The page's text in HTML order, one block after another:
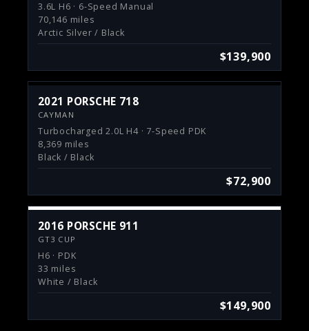
3.6L H6 · 6-Speed Manual
70,146 miles
Arctic Silver / Black
$139,900
2021 PORSCHE 718
CAYMAN
Turbocharged 2.0L H4 · 7-Speed PDK
8,369 miles
Black / Black
$72,900
2016 PORSCHE 911
GT3 CUP
H6 · PDK
33 miles
White / Black
$149,900